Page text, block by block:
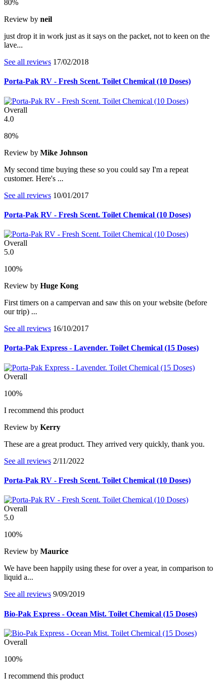
80%
Review by neil
just drop it in work just as it says on the packet, not to keen on the
lave...
See all reviews 17/02/2018
Porta-Pak RV - Fresh Scent. Toilet Chemical (10 Doses)
Overall
4.0
80%
Review by Mike Johnson
My second time buying these so you could say I'm a repeat
customer. Here's ...
See all reviews 10/01/2017
Porta-Pak RV - Fresh Scent. Toilet Chemical (10 Doses)
Overall
5.0
100%
Review by Huge Kong
First timers on a campervan and saw this on your website (before
our trip) ...
See all reviews 16/10/2017
Porta-Pak Express - Lavender. Toilet Chemical (15 Doses)
Overall
100%
I recommend this product
Review by Kerry
These are a great product. They arrived very quickly, thank you.
See all reviews 2/11/2022
Porta-Pak RV - Fresh Scent. Toilet Chemical (10 Doses)
Overall
5.0
100%
Review by Maurice
We have been happily using these for over a year, in comparison to
liquid a...
See all reviews 9/09/2019
Bio-Pak Express - Ocean Mist. Toilet Chemical (15 Doses)
Overall
100%
I recommend this product